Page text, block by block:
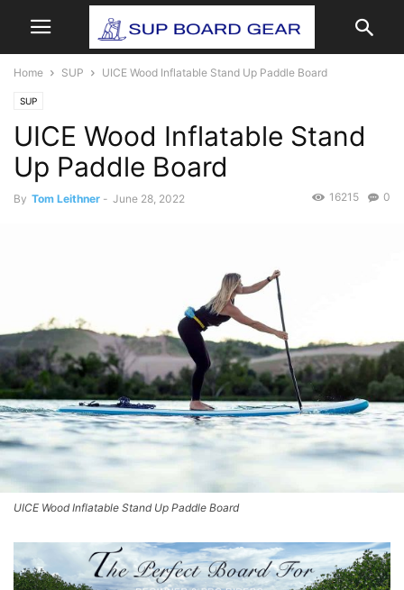
Home SUP UICE Wood Inflatable Stand Up Paddle Board
SUP
UICE Wood Inflatable Stand
Up Paddle Board
By Tom Leithner - June 28, 2022 0
16215
UICE Wood Inflatable Stand Up Paddle Board